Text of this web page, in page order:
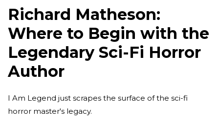
Richard Matheson:
Where to Begin with the
Legendary Sci-Fi Horror
Author
I Am Legend just scrapes the surface of the sci-fi
horror master's legacy.